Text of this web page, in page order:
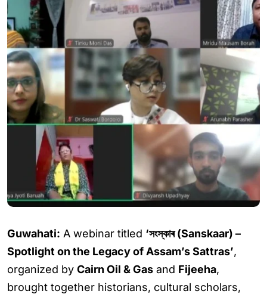
Guwahati: A webinar titled ‘সংস্কাৰ (Sanskaar) –
Spotlight on the Legacy of Assam’s Sattras’,
organized by Cairn Oil & Gas and Fijeeha,
brought together historians, cultural scholars,